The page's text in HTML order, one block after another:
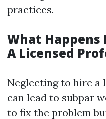
practices.
What Happens
A Licensed
Neglecting to hire a
can lead to subpar
to fix the problem